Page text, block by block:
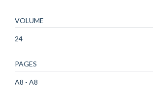
VOLUME
24
PAGES
A8 - A8